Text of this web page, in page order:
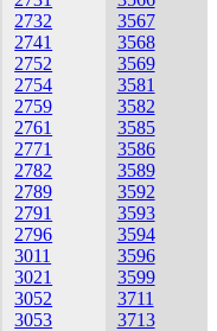
2732
2741
2752
2754
2759
2761
2771
2782
2789
2791
2796
3011
3021
3052
3053
3567
3568
3569
3581
3582
3585
3586
3589
3592
3593
3594
3596
3599
3711
3713